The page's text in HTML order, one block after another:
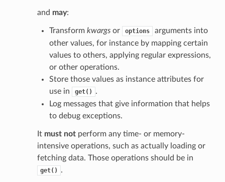
and may:
Transform kwargsor options
arguments into
other values, for instance by mapping certain
values to others, applying regular expressions,
or other operations.
Store those values as instance attributes for
use in
get()
.
Log messages that give information that helps
to debug exceptions.
It must notperform any time- or memory-
intensive operations, such as actually loading or
fetching data. Those operations should be in
get() .